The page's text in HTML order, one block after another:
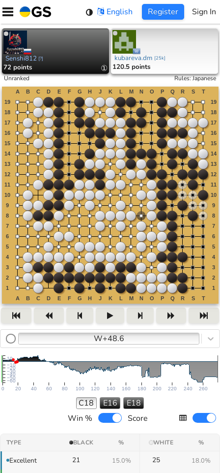
Skip
content
English Register Sign In
Senshi812 [?]
72 points ①
kubareva.dm [25k]
120.5 points
Unranked Rules:Japanese
W+48.6
0 20 40 60 80 100 120 140 160 180 200 220 240 260
−60
−50
−40
−30
−20
−10
10
C18 E16
E18
Win %
Score
TYPE BLACK % WHITE %
Excellent 21 15.0% 25 18.0%